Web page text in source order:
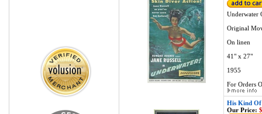
Underwater
Original
On linen
41" x 27"
1955
For Orders
His Kind Of
Our Price: